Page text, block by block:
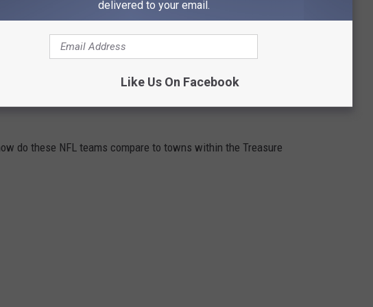
TEAMS WERE ACTUALLY TOWNS IN
do these NFL teams compare to towns within the Treasure
delivered to your email.
Like Us On Facebook